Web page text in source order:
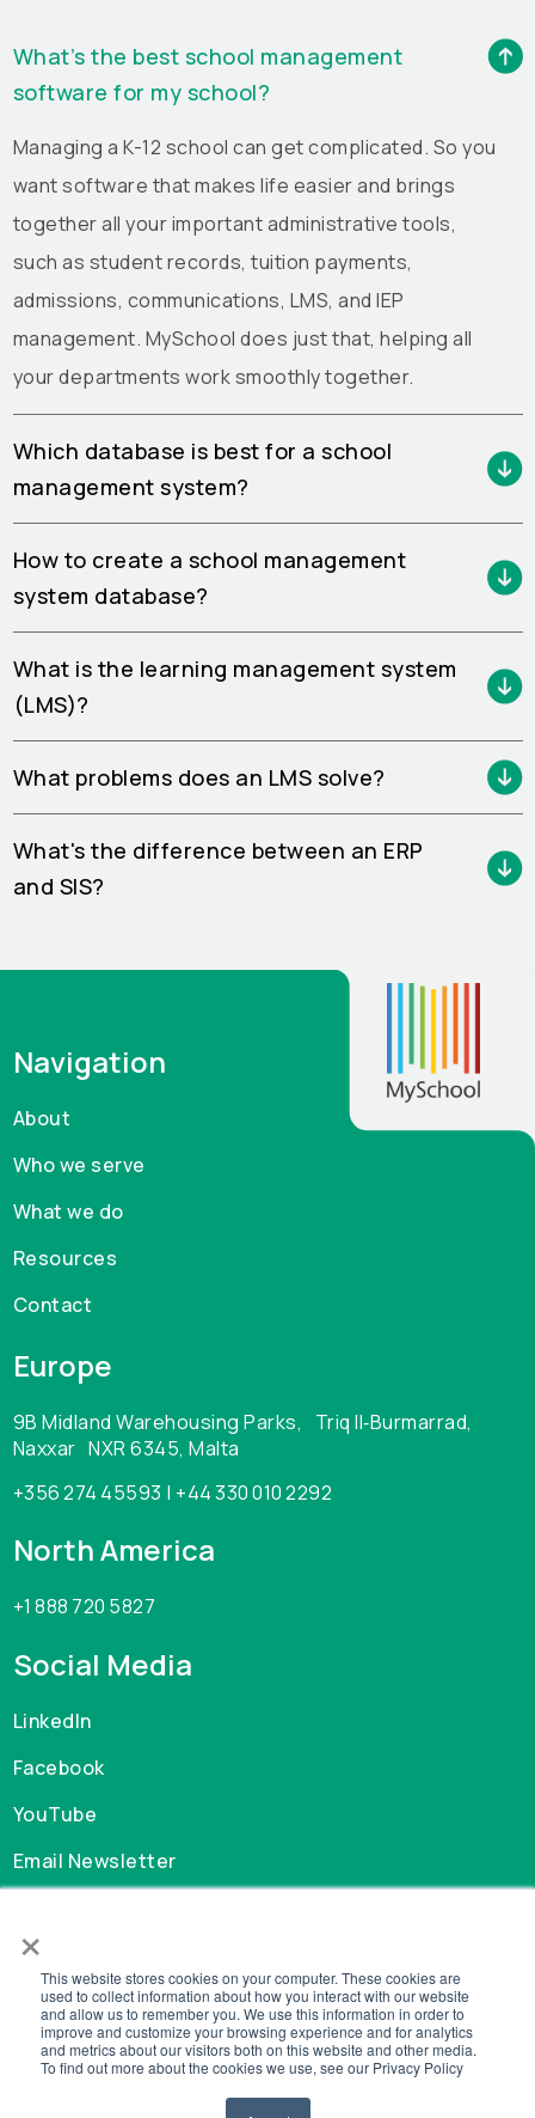
×
This website stores cookies on your computer. These cookies are
used to collect information about how you interact with our website
and allow us to remember you. We use this information in order to
improve and customize your browsing experience and for analytics
and metrics about our visitors both on this website and other media.
To find out more about the cookies we use, see our Privacy Policy
What’s the best school management
software for my school?
Managing a K-12 school can get complicated. So you
want software that makes life easier and brings
together all your important administrative tools,
such as student records, tuition payments,
admissions, communications, LMS, and IEP
management. MySchool does just that, helping all
your departments work smoothly together.
Which database is best for a school
management system?
How to create a school management
system database?
What is the learning management system
(LMS)?
What problems does an LMS solve?
What's the difference between an ERP
and SIS?
Navigation
About
Who we serve
What we do
Resources
Contact
Europe
9B Midland Warehousing Parks, Triq Il‑Burmarrad,
Naxxar NXR 6345, Malta
+356 274 45593 | +44 330 010 2292
North America
+1 888 720 5827
Social Media
LinkedIn
Facebook
YouTube
Email Newsletter
Careers
GDPR
Privacy Policy
Cookie Policy
Legal